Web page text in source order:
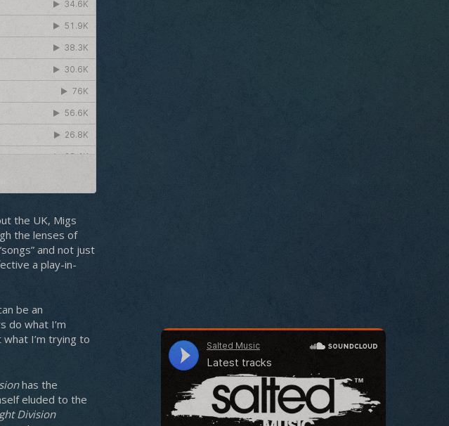
the UK, Migs
the lenses of
and not just
a play-in-
be an
do what I’m
I’m trying to
has the
eluded to the
Division